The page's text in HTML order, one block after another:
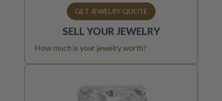
GET JEWELRY QUOTE
SELL YOUR JEWELRY
How much is your jewelry worth?